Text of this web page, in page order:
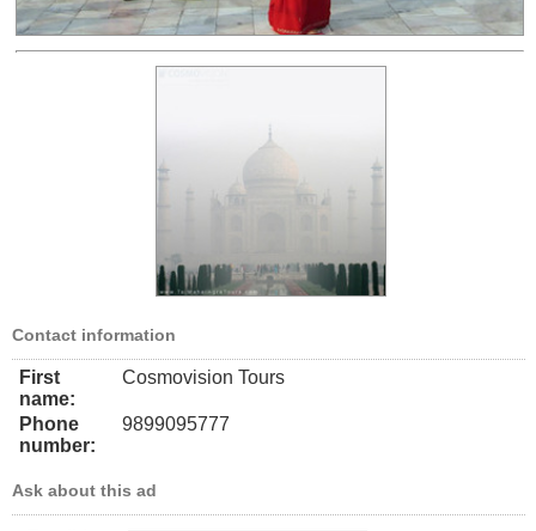
Contact information
First
name:
Cosmovision Tours
Phone
number:
9899095777
Ask about this ad